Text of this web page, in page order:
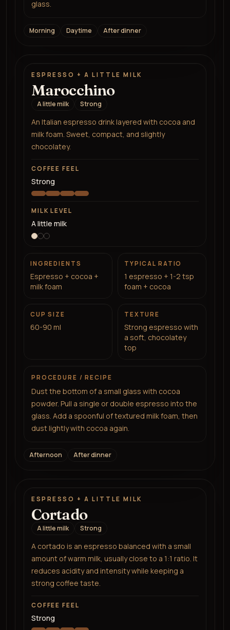
glass.
Morning Daytime After dinner
ESPRESSO + A LITTLE MILK
Marocchino
A little milk Strong
An Italian espresso drink layered with cocoa and
milk foam. Sweet, compact, and slightly
chocolatey.
COFFEE FEEL
Strong
MILK LEVEL
A little milk
INGREDIENTS
Espresso + cocoa +
milk foam
TYPICAL RATIO
1 espresso + 1-2 tsp
foam + cocoa
CUP SIZE
60-90 ml
TEXTURE
Strong espresso with
a soft, chocolatey
top
PROCEDURE / RECIPE
Dust the bottom of a small glass with cocoa
powder. Pull a single or double espresso into the
glass. Add a spoonful of textured milk foam, then
dust lightly with cocoa again.
Afternoon After dinner
ESPRESSO + A LITTLE MILK
Cortado
A little milk Strong
A cortado is an espresso balanced with a small
amount of warm milk, usually close to a 1:1 ratio. It
reduces acidity and intensity while keeping a
strong coffee taste.
COFFEE FEEL
Strong